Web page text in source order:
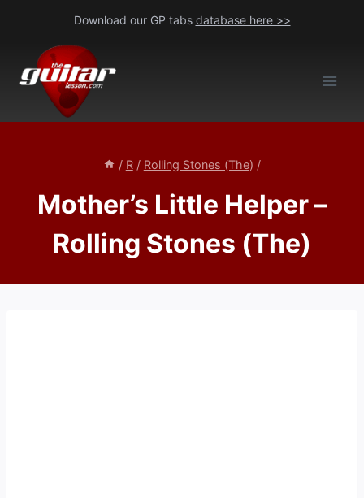
content
Download our GP tabs database here >>
/ R / Rolling Stones (The) /
Mother’s Little Helper –
Rolling Stones (The)